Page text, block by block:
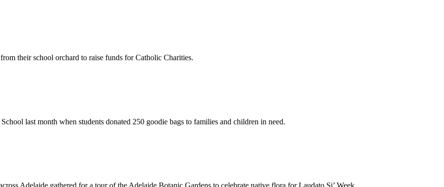
their school orchard to raise funds for Catholic Charities.
last month when students donated 250 goodie bags to families and children in need.
Adelaide gathered for a tour of the Adelaide Botanic Gardens to celebrate native flora for Laudato Si’ Week.